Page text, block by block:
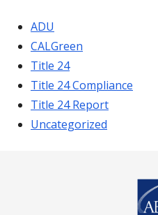
ADU
CALGreen
Title 24
Title 24 Compliance
Title 24 Report
Uncategorized